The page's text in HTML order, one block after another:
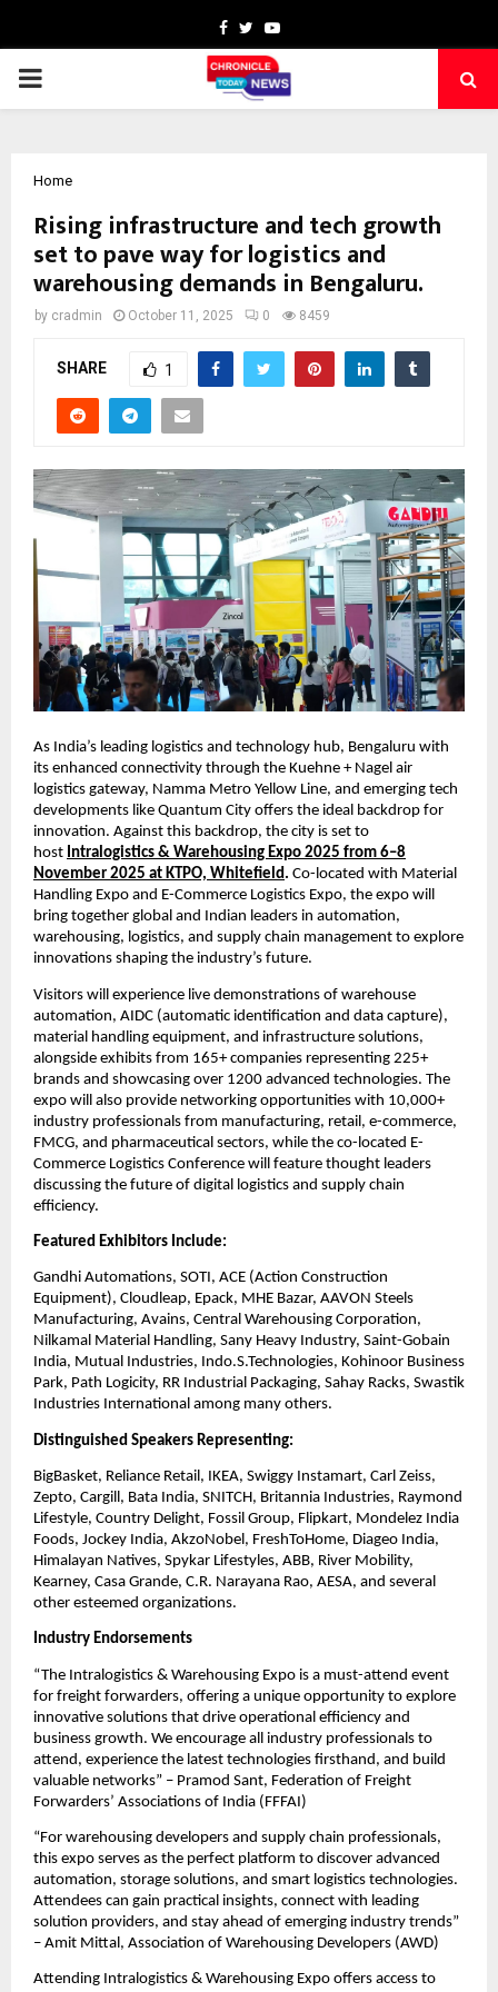
Facebook
TwitterYoutube
PRIMARY
Home
Rising infrastructure and tech growth
set to pave way for logistics and
warehousing demands in Bengaluru.
by cradmin October 11, 2025 0 8459
SHARE 1
As India’s leading logistics and technology hub, Bengaluru with
its enhanced connectivity through the Kuehne + Nagel air
logistics gateway, Namma Metro Yellow Line, and emerging tech
developments like Quantum City offers the ideal backdrop for
innovation. Against this backdrop, the city is set to
host Intralogistics & Warehousing Expo 2025 from 6–8
November 2025 at KTPO, Whitefield. Co-located with Material
Handling Expo and E-Commerce Logistics Expo, the expo will
bring together global and Indian leaders in automation,
warehousing, logistics, and supply chain management to explore
innovations shaping the industry’s future.
Visitors will experience live demonstrations of warehouse
automation, AIDC (automatic identification and data capture),
material handling equipment, and infrastructure solutions,
alongside exhibits from 165+ companies representing 225+
brands and showcasing over 1200 advanced technologies. The
expo will also provide networking opportunities with 10,000+
industry professionals from manufacturing, retail, e-commerce,
FMCG, and pharmaceutical sectors, while the co-located E-
Commerce Logistics Conference will feature thought leaders
discussing the future of digital logistics and supply chain
efficiency.
Featured Exhibitors Include:
Gandhi Automations, SOTI, ACE (Action Construction
Equipment), Cloudleap, Epack, MHE Bazar, AAVON Steels
Manufacturing, Avains, Central Warehousing Corporation,
Nilkamal Material Handling, Sany Heavy Industry, Saint-Gobain
India, Mutual Industries, Indo.S.Technologies, Kohinoor Business
Park, Path Logicity, RR Industrial Packaging, Sahay Racks, Swastik
Industries International among many others.
Distinguished Speakers Representing:
BigBasket, Reliance Retail, IKEA, Swiggy Instamart, Carl Zeiss,
Zepto, Cargill, Bata India, SNITCH, Britannia Industries, Raymond
Lifestyle, Country Delight, Fossil Group, Flipkart, Mondelez India
Foods, Jockey India, AkzoNobel, FreshToHome, Diageo India,
Himalayan Natives, Spykar Lifestyles, ABB, River Mobility,
Kearney, Casa Grande, C.R. Narayana Rao, AESA, and several
other esteemed organizations.
Industry Endorsements
“The Intralogistics & Warehousing Expo is a must-attend event
for freight forwarders, offering a unique opportunity to explore
innovative solutions that drive operational efficiency and
business growth. We encourage all industry professionals to
attend, experience the latest technologies firsthand, and build
valuable networks” – Pramod Sant, Federation of Freight
Forwarders’ Associations of India (FFFAI)
“For warehousing developers and supply chain professionals,
this expo serves as the perfect platform to discover advanced
automation, storage solutions, and smart logistics technologies.
Attendees can gain practical insights, connect with leading
solution providers, and stay ahead of emerging industry trends”
– Amit Mittal, Association of Warehousing Developers (AWD)
Attending Intralogistics & Warehousing Expo offers access to